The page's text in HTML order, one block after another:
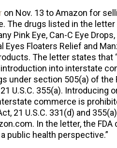
on Nov. 13 to Amazon for
The drugs listed in the letter
Pink Eye, Can-C Eye
Eyes Floaters Relief and
The letter states that
into interstate
under section 505(a) of the
U.S.C. 355(a). Introducing
commerce is
21 U.S.C. 331(d) and
In the letter, the
public health perspective.”